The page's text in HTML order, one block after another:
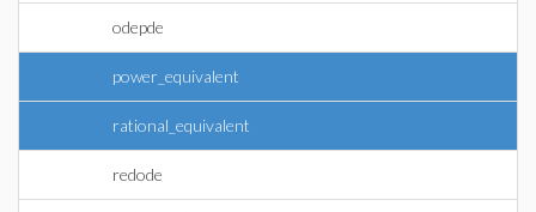
odepde
power_equivalent
rational_equivalent
redode